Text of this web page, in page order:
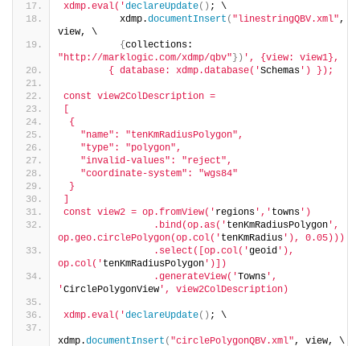
xdmp.eval('declareUpdate( ) ; \
          xdmp.
documentInsert ( "linestringQBV.xml",
view, \
{
"http://marklogic.com/xdmp/qbv" } ) ', {view: view1},
        { database: xdmp.database('
Schemas ') });
const view2ColDescription =
{
   "name": "tenKmRadiusPolygon",
   "type": "polygon",
   "invalid-values": "reject",
   "coordinate-system": "wgs84"
}
const view2 = op.fromView(' regions ',' towns ')
                .bind(op.as('
tenKmRadiusPolygon ',
op.geo.circlePolygon(op.col(' tenKmRadius '), 0.05)))
                .select([op.col('
geoid '),
op.col(' tenKmRadiusPolygon ')])
                .generateView('
Towns ',
'CirclePolygonView ', view2ColDescription)
xdmp.eval('declareUpdate( ) ; \
xdmp.documentInsert ( "circlePolygonQBV.xml", view, \